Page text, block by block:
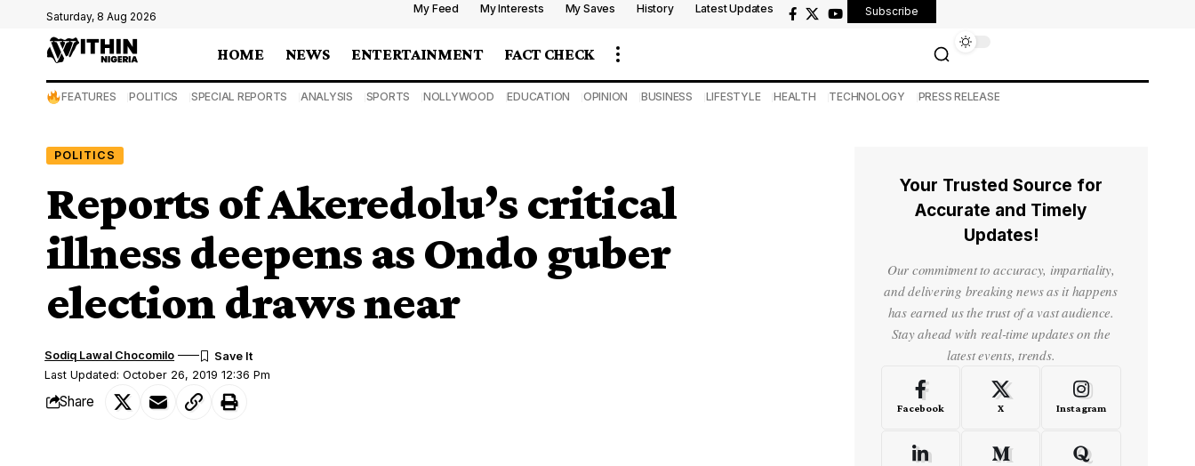
Saturday, 8 Aug 2026
My Feed My Interests My Saves History Latest Updates Subscribe
HOME NEWS ENTERTAINMENT FACT CHECK
FEATURES POLITICS SPECIAL REPORTS ANALYSIS SPORTS NOLLYWOOD EDUCATION OPINION BUSINESS LIFESTYLE HEALTH TECHNOLOGY PRESS RELEASE
POLITICS
Reports of Akeredolu’s critical
illness deepens as Ondo guber
election draws near
Last Updated: October 26, 2019 12:36 Pm
Sodiq Lawal Chocomilo
Share
Your Trusted Source for
Accurate and Timely
Updates!
Our commitment to accuracy, impartiality,
and delivering breaking news as it happens
has earned us the trust of a vast audience.
Stay ahead with real-time updates on the
latest events, trends.
Facebook X Instagram